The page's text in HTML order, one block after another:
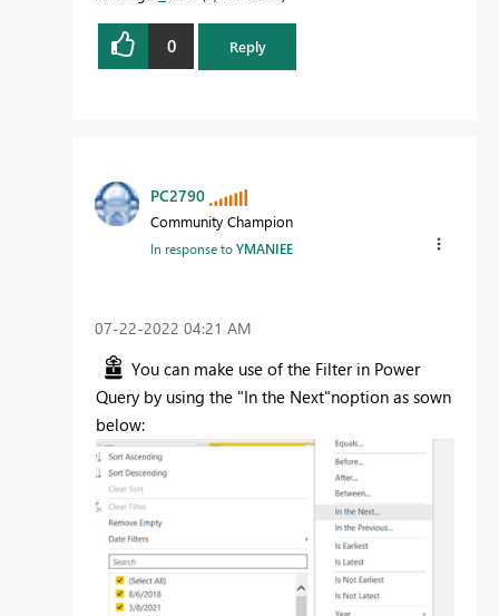
0 Reply
PC2790
Community Champion
In response toYMANIEE
‎07-22-2022 04:21 AM
You can make use of the Filter in Power
Query by using the "In the Next"noption as sown
below: